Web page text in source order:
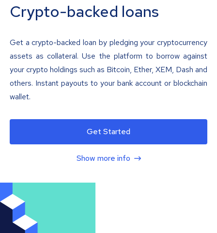
Crypto-backed loans
Get a crypto-backed loan by pledging your cryptocurrency
assets as collateral. Use the platform to borrow against
your crypto holdings such as Bitcoin, Ether, XEM, Dash and
others. Instant payouts to your bank account or blockchain
wallet.
Get Started
Show more info